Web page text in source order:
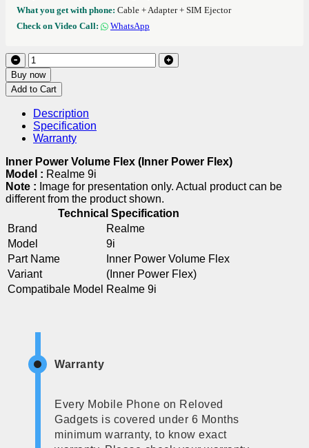
What you get with phone: Cable + Adapter + SIM Ejector
Check on Video Call:
WhatsApp
Buy now
Add to Cart
Description
Specification
Warranty
Inner Power Volume Flex (Inner Power Flex)
Model : Realme 9i
Note : Image for presentation only. Actual product can be
different from the product shown.
Technical Specification
Brand
Realme
Model
9i
Part Name
Inner Power Volume Flex
Variant
(Inner Power Flex)
Compatibale Model Realme 9i
Warranty
Every Mobile Phone on Reloved
Gadgets is covered under 6 Months
minimum warranty, to know exact